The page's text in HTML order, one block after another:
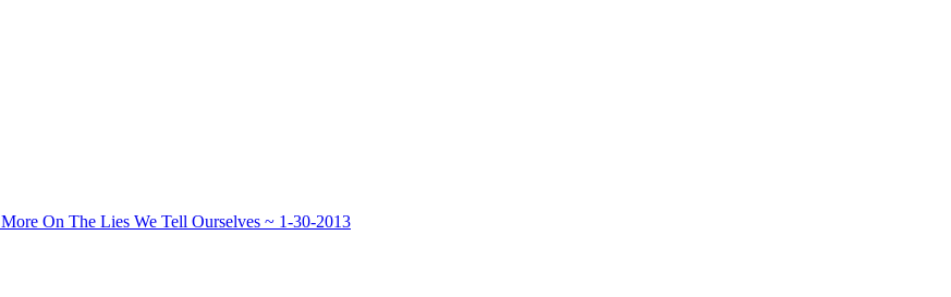
More On The Lies We Tell Ourselves ~ 1-30-2013